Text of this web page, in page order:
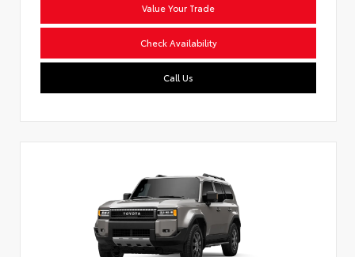
Value Your Trade
Check Availability
Call Us